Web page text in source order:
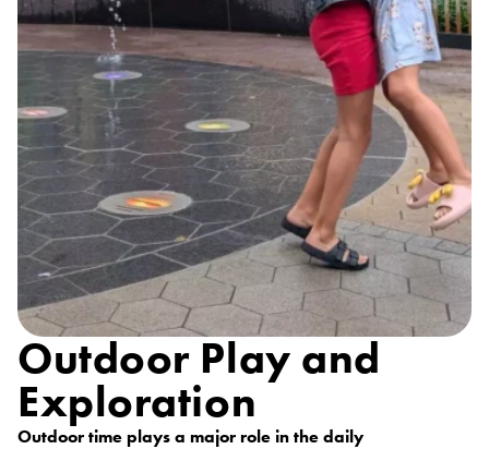
Outdoor Play and
Exploration
Outdoor time plays a major role in the daily